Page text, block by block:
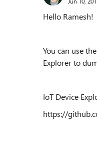
Hello Ramesh!
You can use
Explorer to
IoT Device
https://